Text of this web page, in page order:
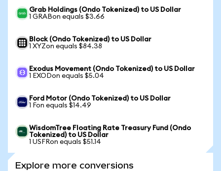
Grab Holdings (Ondo Tokenized) to US Dollar
1 GRABon equals $3.66
Block (Ondo Tokenized) to US Dollar
1 XYZon equals $84.38
Exodus Movement (Ondo Tokenized) to US Dollar
1 EXODon equals $5.04
Ford Motor (Ondo Tokenized) to US Dollar
1 Fon equals $14.49
WisdomTree Floating Rate Treasury Fund (Ondo
Tokenized) to US Dollar
1 USFRon equals $51.14
Explore more conversions